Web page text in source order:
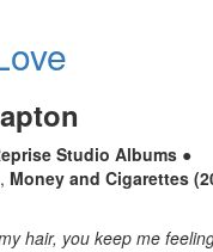
Studio Albums ●
, Money and Cigarettes
hair, you keep me